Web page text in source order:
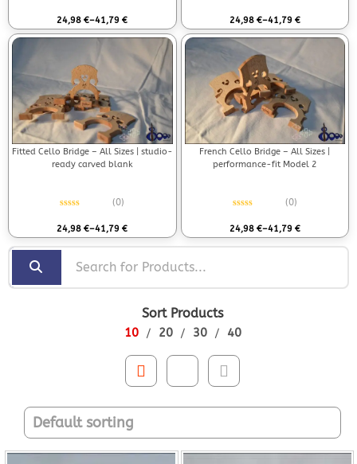
24,98€–41,79€ 24,98 €–41,79 €
Fitted Cello Bridge – All Sizes | studio-
ready carved blank
(0)
24,98€–41,79€
French Cello Bridge – All Sizes |
performance-fit Model 2
(0)
24,98 €–41,79 €
Sort Products
10 20 30 40